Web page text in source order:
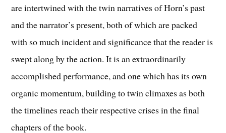
are intertwined with the twin narratives of Horn’s past
and the narrator’s present, both of which are packed
with so much incident and significance that the reader is
swept along by the action. It is an extraordinarily
accomplished performance, and one which has its own
organic momentum, building to twin climaxes as both
the timelines reach their respective crises in the final
chapters of the book.